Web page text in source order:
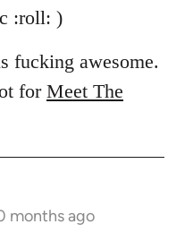
:roll: )
fucking awesome.
forMeet The
months ago